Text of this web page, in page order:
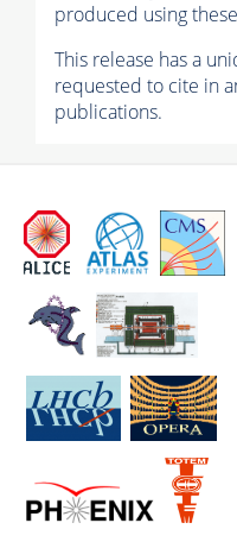
produced using
This release has a
requested to cite in
publications.